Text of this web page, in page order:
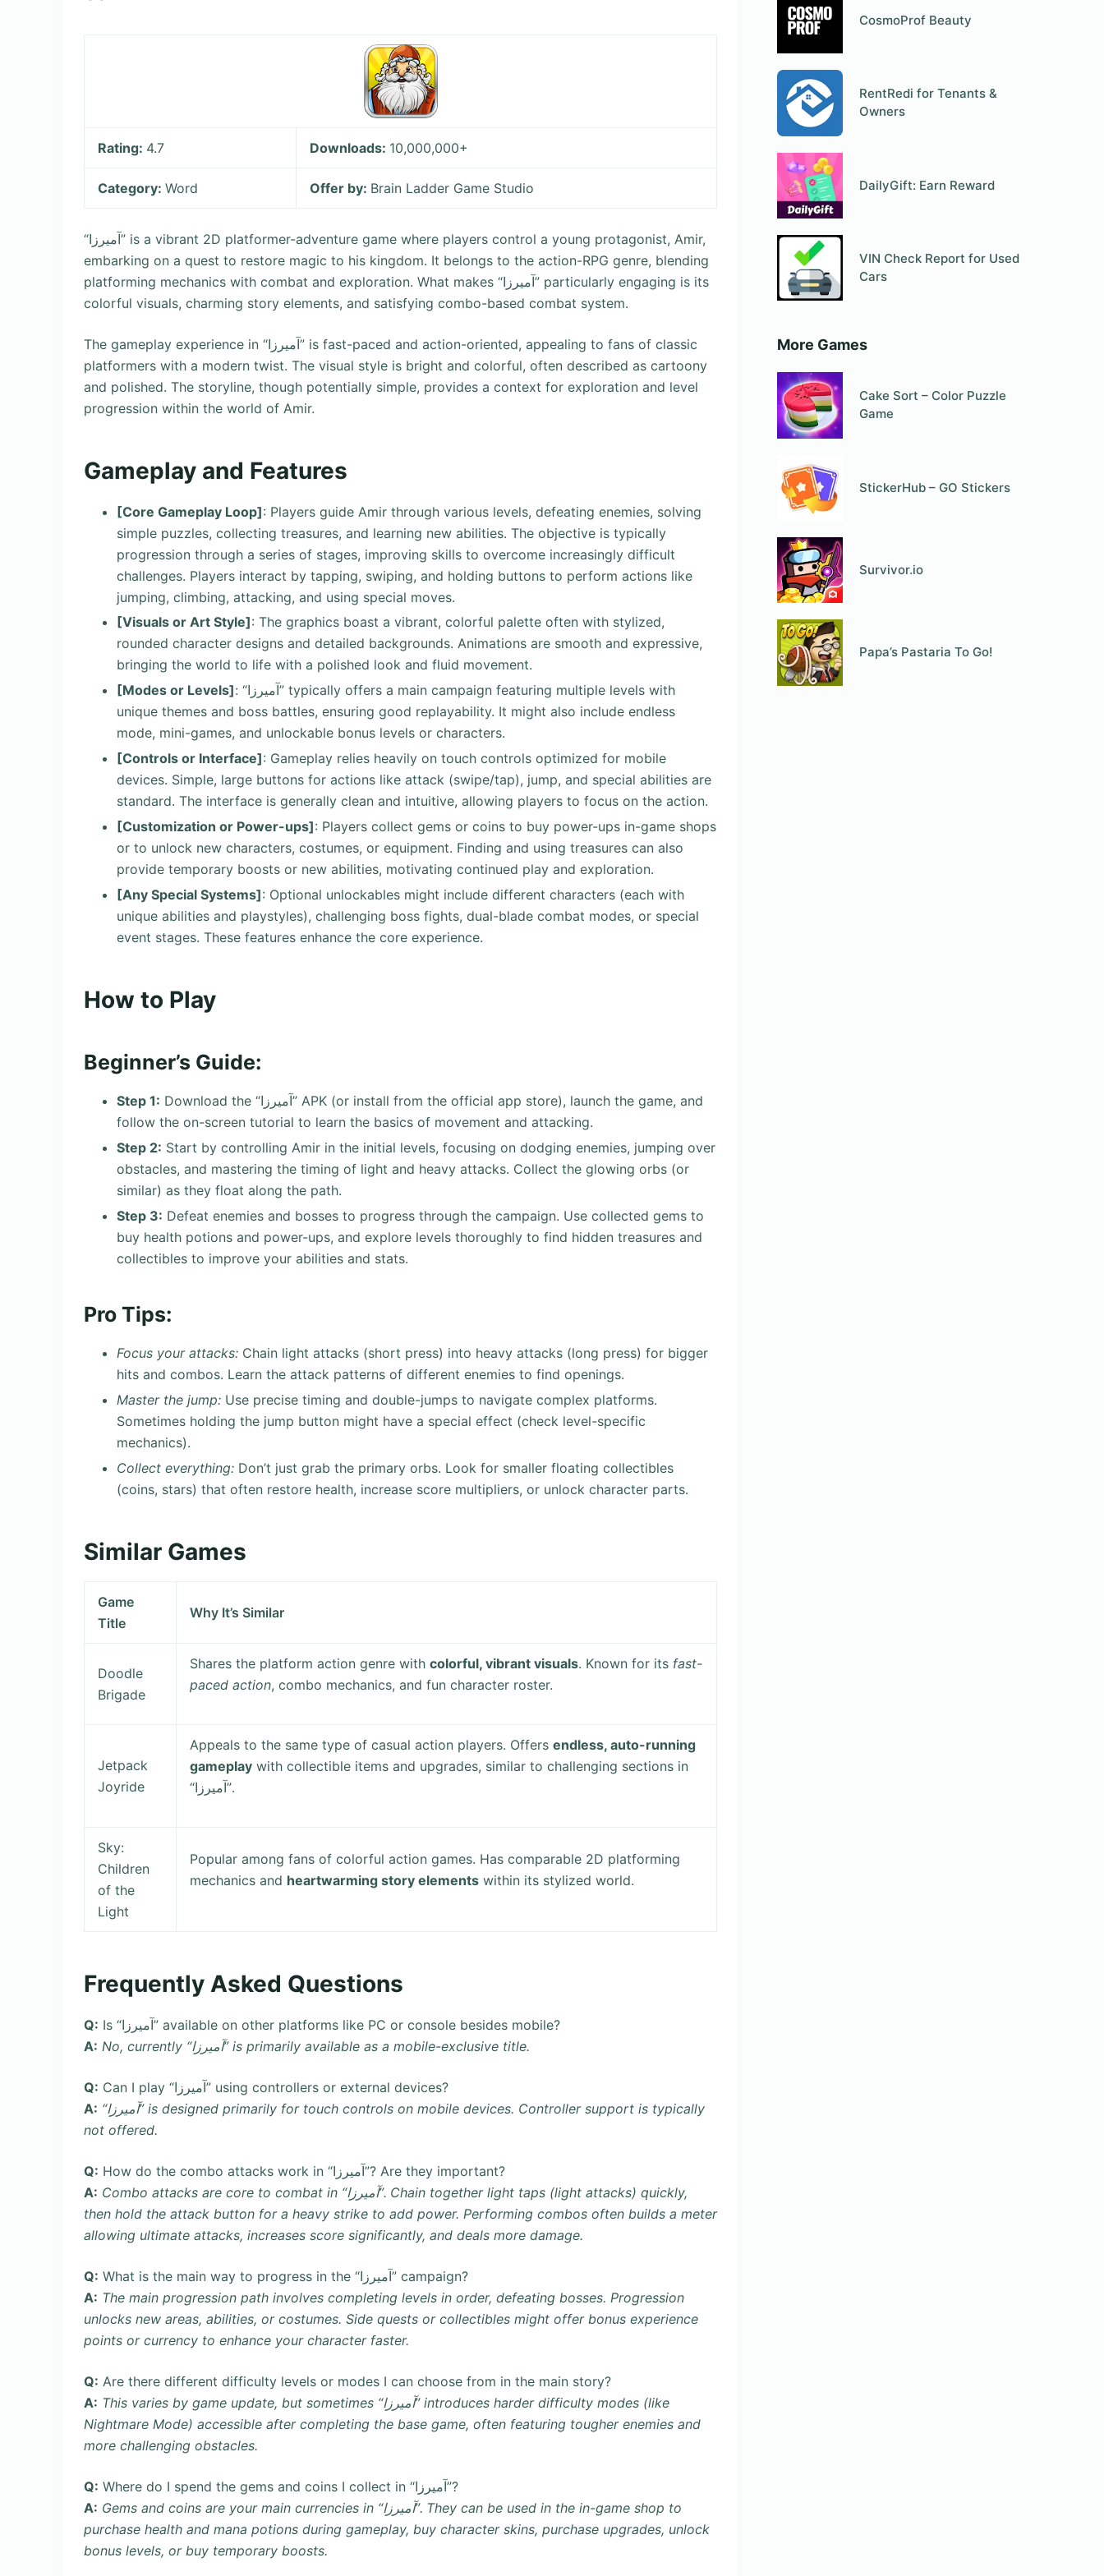
Rating: 4.7 Downloads: 10,000,000+
Category:Word Offer by: Brain Ladder Game Studio
“آمیرزا” is a vibrant 2D platformer-adventure game where players control a young protagonist, Amir,
embarking on a quest to restore magic to his kingdom. It belongs to the action-RPG genre, blending
platforming mechanics with combat and exploration. What makes “آمیرزا” particularly engaging is its
colorful visuals, charming story elements, and satisfying combo-based combat system.
The gameplay experience in “آمیرزا” is fast-paced and action-oriented, appealing to fans of classic
platformers with a modern twist. The visual style is bright and colorful, often described as cartoony
and polished. The storyline, though potentially simple, provides a context for exploration and level
progression within the world of Amir.
Gameplay and Features
[Core Gameplay Loop]: Players guide Amir through various levels, defeating enemies, solving
simple puzzles, collecting treasures, and learning new abilities. The objective is typically
progression through a series of stages, improving skills to overcome increasingly difficult
challenges. Players interact by tapping, swiping, and holding buttons to perform actions like
jumping, climbing, attacking, and using special moves.
[Visuals or Art Style]: The graphics boast a vibrant, colorful palette often with stylized,
rounded character designs and detailed backgrounds. Animations are smooth and expressive,
bringing the world to life with a polished look and fluid movement.
[Modes or Levels]: “آمیرزا” typically offers a main campaign featuring multiple levels with
unique themes and boss battles, ensuring good replayability. It might also include endless
mode, mini-games, and unlockable bonus levels or characters.
[Controls or Interface]: Gameplay relies heavily on touch controls optimized for mobile
devices. Simple, large buttons for actions like attack (swipe/tap), jump, and special abilities are
standard. The interface is generally clean and intuitive, allowing players to focus on the action.
[Customization or Power-ups]: Players collect gems or coins to buy power-ups in-game shops
or to unlock new characters, costumes, or equipment. Finding and using treasures can also
provide temporary boosts or new abilities, motivating continued play and exploration.
[Any Special Systems]: Optional unlockables might include different characters (each with
unique abilities and playstyles), challenging boss fights, dual-blade combat modes, or special
event stages. These features enhance the core experience.
How to Play
Beginner’s Guide:
Step 1: Download the “آمیرزا” APK (or install from the official app store), launch the game, and
follow the on-screen tutorial to learn the basics of movement and attacking.
Step 2: Start by controlling Amir in the initial levels, focusing on dodging enemies, jumping over
obstacles, and mastering the timing of light and heavy attacks. Collect the glowing orbs (or
similar) as they float along the path.
Step 3: Defeat enemies and bosses to progress through the campaign. Use collected gems to
buy health potions and power-ups, and explore levels thoroughly to find hidden treasures and
collectibles to improve your abilities and stats.
Pro Tips:
Focus your attacks: Chain light attacks (short press) into heavy attacks (long press) for bigger
hits and combos. Learn the attack patterns of different enemies to find openings.
Master the jump: Use precise timing and double-jumps to navigate complex platforms.
Sometimes holding the jump button might have a special effect (check level-specific
mechanics).
Collect everything: Don’t just grab the primary orbs. Look for smaller floating collectibles
(coins, stars) that often restore health, increase score multipliers, or unlock character parts.
Similar Games
Game
Title
Why It’s Similar
Doodle
Brigade
Shares the platform action genre withcolorful, vibrant visuals. Known for its fast-
paced action, combo mechanics, and fun character roster.
Jetpack
Joyride
Appeals to the same type of casual action players. Offersendless, auto-running
gameplay with collectible items and upgrades, similar to challenging sections in
“آمیرزا”.
Sky:
Children
of the
Light
Popular among fans of colorful action games. Has comparable 2D platforming
mechanics and heartwarming story elements within its stylized world.
Frequently Asked Questions
Q:
Is “آمیرزا” available on other platforms like PC or console besides mobile?
A:
No, currently “آمیرزا” is primarily available as a mobile-exclusive title.
Q:
Can I play “آمیرزا” using controllers or external devices?
A: “آمیرزا” is designed primarily for touch controls on mobile devices. Controller support is typically
not offered.
Q:
How do the combo attacks work in “آمیرزا”? Are they important?
A: Combo attacks are core to combat in “آمیرزا”. Chain together light taps (light attacks) quickly,
then hold the attack button for a heavy strike to add power. Performing combos often builds a meter
allowing ultimate attacks, increases score significantly, and deals more damage.
Q:
What is the main way to progress in the “آمیرزا” campaign?
A: The main progression path involves completing levels in order, defeating bosses. Progression
unlocks new areas, abilities, or costumes. Side quests or collectibles might offer bonus experience
points or currency to enhance your character faster.
Q: Are there different difficulty levels or modes I can choose from in the main story?
A: This varies by game update, but sometimes “آمیرزا” introduces harder difficulty modes (like
Nightmare Mode) accessible after completing the base game, often featuring tougher enemies and
more challenging obstacles.
Q:
Where do I spend the gems and coins I collect in “آمیرزا”?
A: Gems and coins are your main currencies in “آمیرزا”. They can be used in the in-game shop to
purchase health and mana potions during gameplay, buy character skins, purchase upgrades, unlock
bonus levels, or buy temporary boosts.
CosmoProf Beauty
RentRedi for Tenants &
Owners
DailyGift: Earn Reward
VIN Check Report for Used
Cars
More Games
Cake Sort – Color Puzzle
Game
StickerHub – GO Stickers
Survivor.io
Papa’s Pastaria To Go!